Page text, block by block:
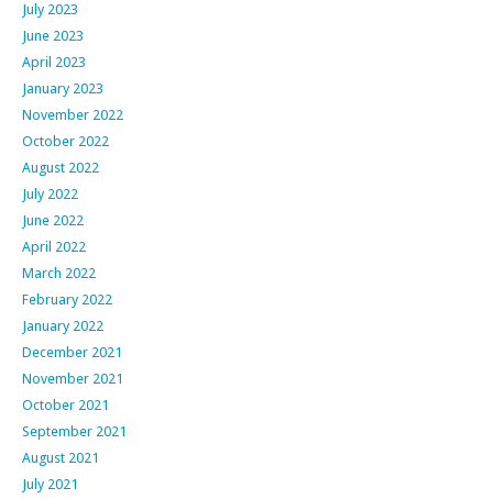
July 2023
June 2023
April 2023
January 2023
November 2022
October 2022
August 2022
July 2022
June 2022
April 2022
March 2022
February 2022
January 2022
December 2021
November 2021
October 2021
September 2021
August 2021
July 2021